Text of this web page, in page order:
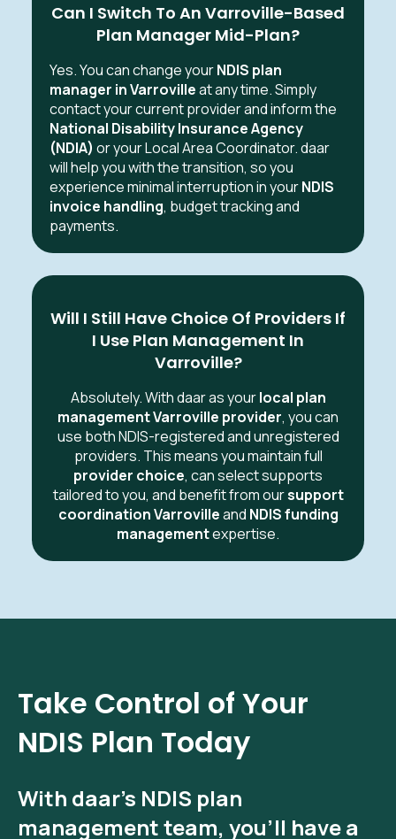
Can I Switch To An Varroville-Based
Plan Manager Mid-Plan?
Yes. You can change yourNDIS plan
manager in Varrovilleat any time. Simply
contact your current provider and inform the
National Disability Insurance Agency
(NDIA) or your Local Area Coordinator. daar
will help you with the transition, so you
experience minimal interruption in yourNDIS
invoice handling, budget tracking and
payments.
Will I Still Have Choice Of Providers If
I Use Plan Management In
Varroville?
Absolutely. With daar as yourlocal plan
management Varroville provider, you can
use both NDIS-registered and unregistered
providers. This means you maintain full
provider choice, can select supports
tailored to you, and benefit from oursupport
coordination Varrovilleand NDIS funding
managementexpertise.
Take Control of Your
NDIS Plan Today
With daar’s NDIS plan
managementteam, you’ll have a